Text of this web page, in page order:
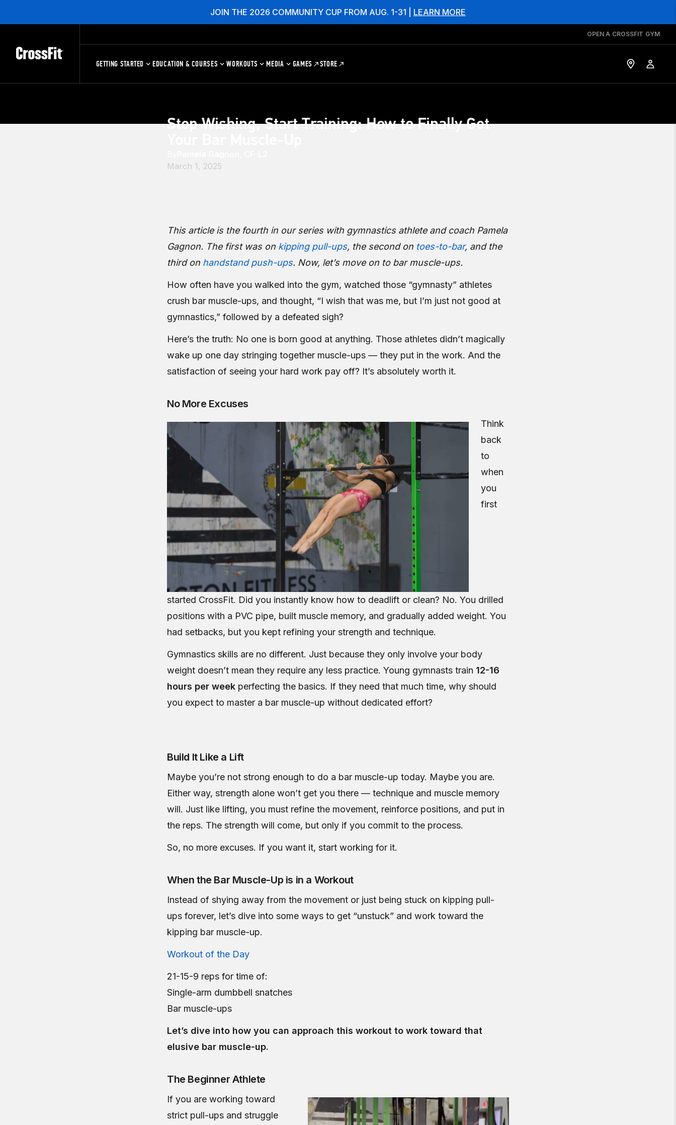
JOIN THE 2026 COMMUNITY CUP FROM AUG. 1-31 | LEARN MORE
OPEN A CROSSFIT GYM
GETTING STARTED EDUCATION & COURSES WORKOUTS MEDIA GAMES STORE
Stop Wishing, Start Training: How to Finally Get
March 1, 2025
This article is the fourth in our series with gymnastics athlete and coach Pamela
Gagnon. The first was on kipping pull-ups, the second on toes-to-bar, and the
third on handstand push-ups. Now, let’s move on to bar muscle-ups.
How often have you walked into the gym, watched those “gymnasty” athletes
crush bar muscle-ups, and thought, “I wish that was me, but I’m just not good at
gymnastics,” followed by a defeated sigh?
Here’s the truth: No one is born good at anything. Those athletes didn’t magically
wake up one day stringing together muscle-ups — they put in the work. And the
satisfaction of seeing your hard work pay off? It’s absolutely worth it.
No More Excuses
Think
back
to
when
you
first
started CrossFit. Did you instantly know how to deadlift or clean? No. You drilled
positions with a PVC pipe, built muscle memory, and gradually added weight. You
had setbacks, but you kept refining your strength and technique.
Gymnastics skills are no different. Just because they only involve your body
weight doesn’t mean they require any less practice. Young gymnasts train 12-16
hours per week perfecting the basics. If they need that much time, why should
you expect to master a bar muscle-up without dedicated effort?
Build It Like a Lift
Maybe you’re not strong enough to do a bar muscle-up today. Maybe you are.
Either way, strength alone won’t get you there — technique and muscle memory
will. Just like lifting, you must refine the movement, reinforce positions, and put in
the reps. The strength will come, but only if you commit to the process.
So, no more excuses. If you want it, start working for it.
When the Bar Muscle-Up is in a Workout
Instead of shying away from the movement or just being stuck on kipping pull-
ups forever, let’s dive into some ways to get “unstuck” and work toward the
kipping bar muscle-up.
Workout of the Day
21-15-9 reps for time of:
Single-arm dumbbell snatches
Bar muscle-ups
Let’s dive into how you can approach this workout to work toward that
elusive bar muscle-up.
The Beginner Athlete
If you are working toward
strict pull-ups and struggle